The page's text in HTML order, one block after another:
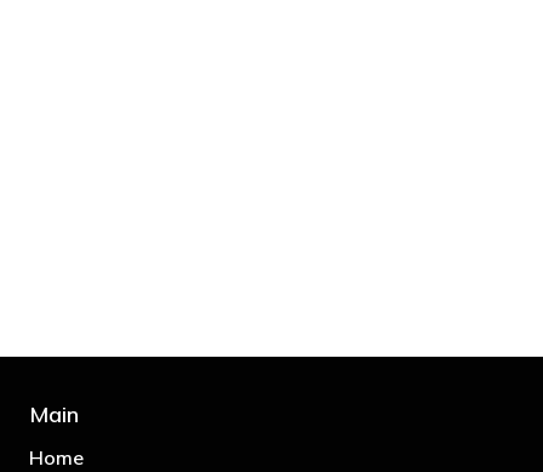
Main
Home